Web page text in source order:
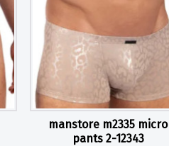
manstore m2335 micro
pants 2-12343